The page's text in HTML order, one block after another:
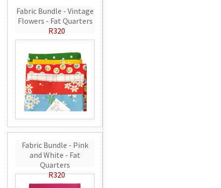
Fabric Bundle - Vintage
Flowers - Fat Quarters
R320
Fabric Bundle - Pink
and White - Fat
Quarters
R320